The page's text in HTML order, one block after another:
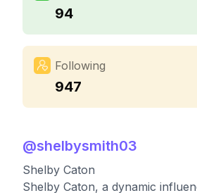
94
Following
947
@shelbysmith03
Shelby Caton
Shelby Caton, a dynamic